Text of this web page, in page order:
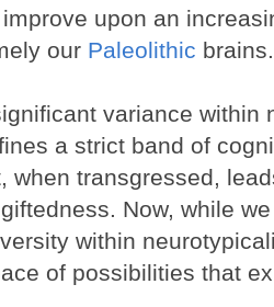
upon an
our Paleolithic brains.
variance within
a strict band of
when transgressed,
Now, while
within
of possibilities that